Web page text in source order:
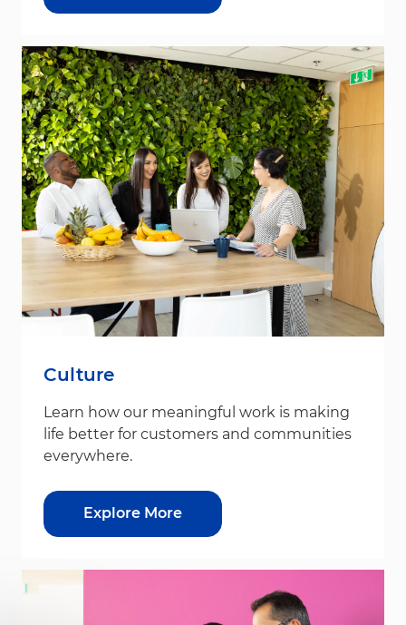
Culture
Learn how our meaningful work is making
life better for customers and communities
everywhere.
Explore More